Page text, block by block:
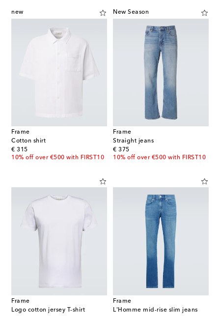
new
Frame
Cotton shirt
€ 315
original price
10% off over €500 with FIRST10
New Season
Frame
Straight jeans
€ 375
original price
10% off over €500 with FIRST10
Frame
Logo cotton jersey T-shirt
Frame
L'Homme mid-rise slim jeans